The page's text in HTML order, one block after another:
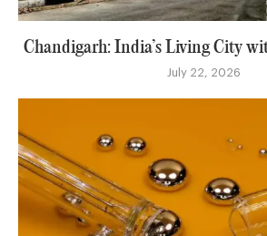
Chandigarh: India’s Living City
July 22, 2026